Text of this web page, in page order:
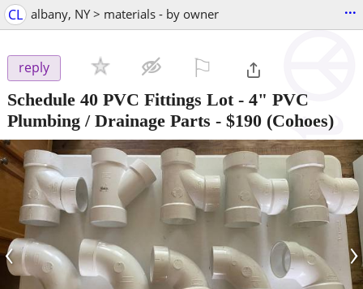
CL albany, NY > materials - by owner ...
reply
Schedule 40 PVC Fittings Lot - 4" PVC
Plumbing / Drainage Parts - $190 (Cohoes)
‹ ›